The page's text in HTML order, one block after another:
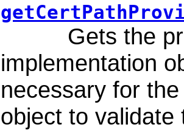
Gets the
implementation
necessary for
object to